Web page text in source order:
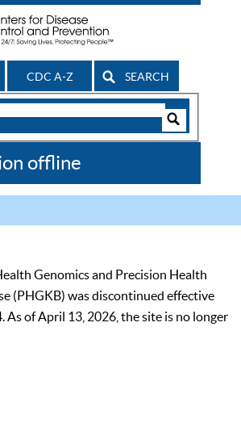
CDC A-Z SEARCH
offline
Genomics and Precision Health
(PHGKB) was discontinued effective
As of April 13, 2026, the site is no longer